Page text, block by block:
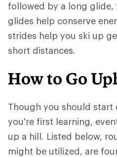
followed by a long glide,
glides help conserve
strides help you ski up
short distances.
How to Go
Though you should start
you're first learning,
up a hill. Listed below,
might be utilized, are